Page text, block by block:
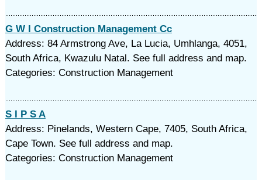
G W I Construction Management Cc
Address: 84 Armstrong Ave, La Lucia, Umhlanga, 4051,
South Africa, Kwazulu Natal. See full address and map.
Categories: Construction Management
S I P S A
Address: Pinelands, Western Cape, 7405, South Africa,
Cape Town. See full address and map.
Categories: Construction Management